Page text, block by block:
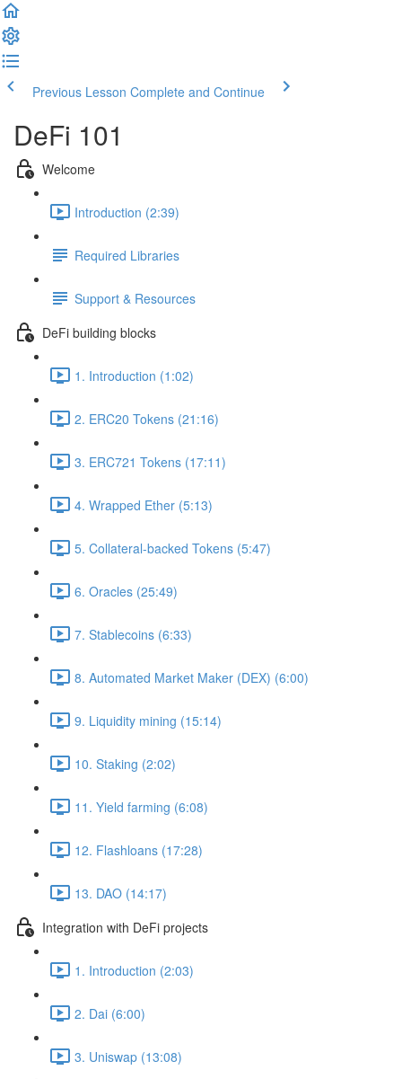
Previous Lesson Complete and Continue
DeFi 101
Welcome
Introduction (2:39)
Required Libraries
Support & Resources
DeFi building blocks
1. Introduction (1:02)
2. ERC20 Tokens (21:16)
3. ERC721 Tokens (17:11)
4. Wrapped Ether (5:13)
5. Collateral-backed Tokens (5:47)
6. Oracles (25:49)
7. Stablecoins (6:33)
8. Automated Market Maker (DEX) (6:00)
9. Liquidity mining (15:14)
10. Staking (2:02)
11. Yield farming (6:08)
12. Flashloans (17:28)
13. DAO (14:17)
Integration with DeFi projects
1. Introduction (2:03)
2. Dai (6:00)
3. Uniswap (13:08)